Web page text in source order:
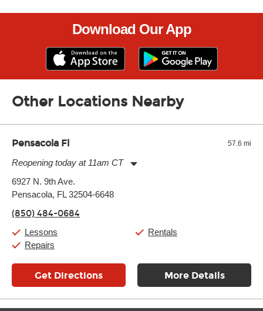
Download Our App
Other Locations Nearby
Pensacola Fl 57.6 mi
Reopening today at 11am CT
Tuesday:
Wednesday:
Friday:
Saturday:
Sunday:
6927 N. 9th Ave.
Pensacola, FL 32504-6648
(850) 484-0684
Lessons
Repairs
Rentals
Get Directions More Details